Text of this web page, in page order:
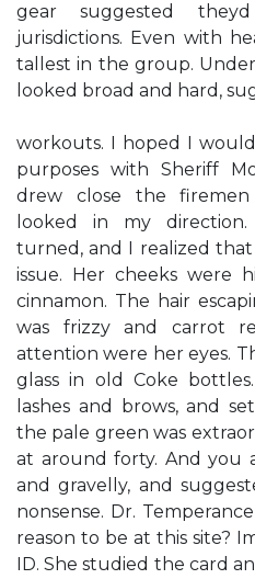
gear suggested
jurisdictions. Even with
tallest in the group.
looked broad and hard,
workouts. I hoped I
purposes with Sheriff
drew close the
looked in my direction.
turned, and I realized
issue. Her cheeks were
cinnamon. The hair
was frizzy and carrot
attention were her eyes.
glass in old Coke
lashes and brows, and
the pale green was
at around forty. And you
and gravelly, and
nonsense. Dr.
reason to be at this site?
ID. She studied the card